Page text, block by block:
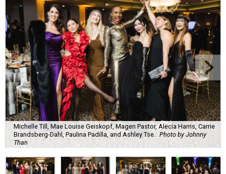
Michelle Till, Mae Louise Geiskopf, Magen Pastor, Alecia Harris, Carrie
Brandsberg-Dahl, Paulina Padilla, and Ashley Tse.
Photo by Johnny
Than